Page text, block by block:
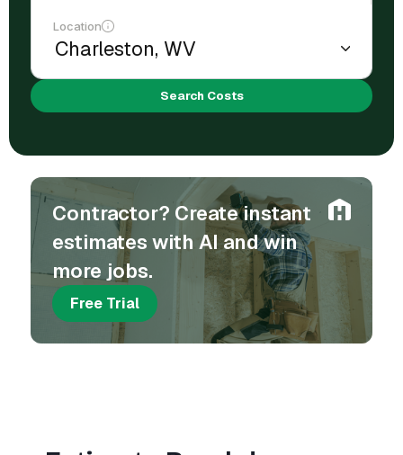
Location
Search Costs
Contractor? Create instant
estimates with AI and win
more jobs.
Free Trial